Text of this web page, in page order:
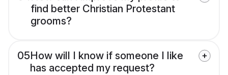
find better Christian Protestant
grooms?
05How will I know if someone I like
has accepted my request?